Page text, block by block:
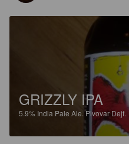
GRIZZLY IPA
5.9% India Pale Ale.Pivovar Dejf.